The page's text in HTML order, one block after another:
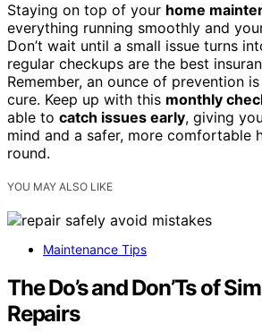
Staying on top of your home
everything running smoothly and
Don’t wait until a small issue turns
regular checkups are the best
Remember, an ounce of prevention
cure. Keep up with this monthly
able to catch issues early, giving
mind and a safer, more comfortable
round.
YOU MAY ALSO LIKE
Maintenance Tips
The Do’s and Don’Ts of
Repairs